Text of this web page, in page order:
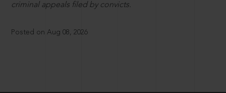
criminal appeals filed by convicts.
Posted on Aug 08, 2026